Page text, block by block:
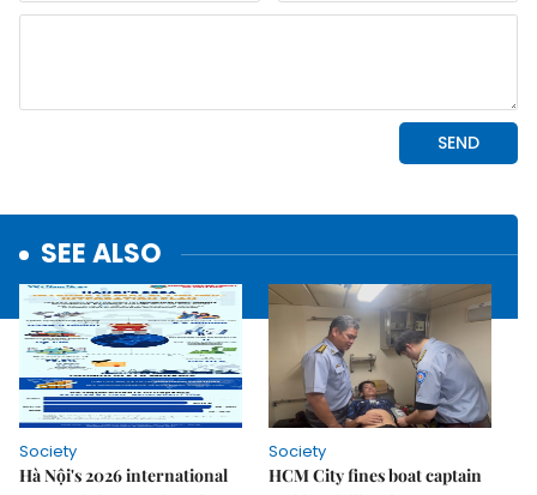
SEE ALSO
Society
Hà Nội's 2026 international
Society
HCM City fines boat captain